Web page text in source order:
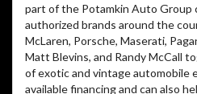
part of the Potamkin Auto Group
authorized brands around the
McLaren, Porsche, Maserati,
Matt Blevins, and Randy McCall
of exotic and vintage automobile
available financing and can also